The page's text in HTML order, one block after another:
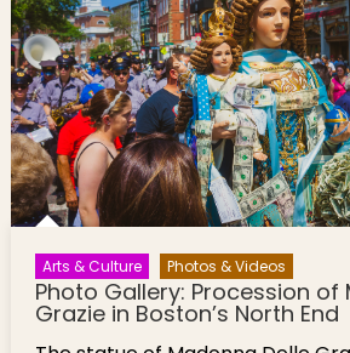
Arts & Culture Photos & Videos
Photo Gallery: Procession of
Grazie in Boston’s North End